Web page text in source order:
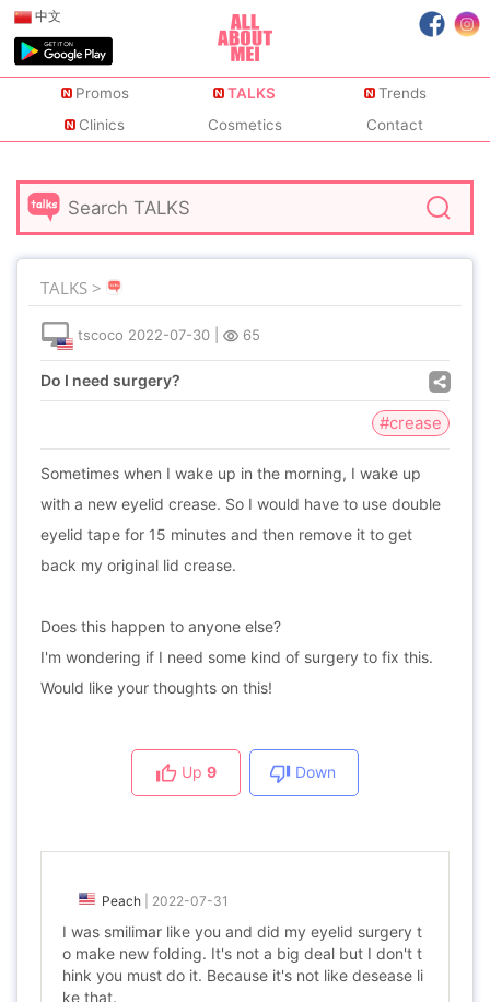
中文
Promos TALKS
Trends
Clinics
Cosmetics Contact
TALKS >
tscoco 2022-07-30 65
Do I need surgery?
#crease
Sometimes when I wake up in the morning, I wake up
with a new eyelid crease. So I would have to use double
eyelid tape for 15 minutes and then remove it to get
back my original lid crease.
Does this happen to anyone else?
I'm wondering if I need some kind of surgery to fix this.
Would like your thoughts on this!
Up 9 Down
Peach 2022-07-31
I was smilimar like you and did my eyelid surgery t
o make new folding. It's not a big deal but I don't t
hink you must do it. Because it's not like desease li
ke that.